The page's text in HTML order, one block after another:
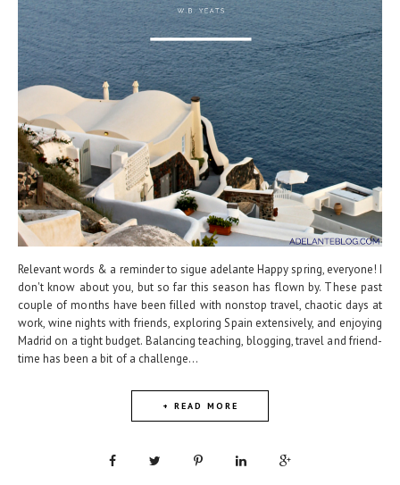
Relevant words & a reminder to sigue adelante Happy spring, everyone! I
don't know about you, but so far this season has flown by. These past
couple of months have been filled with nonstop travel, chaotic days at
work, wine nights with friends, exploring Spain extensively, and enjoying
Madrid on a tight budget. Balancing teaching, blogging, travel and friend-
time has been a bit of a challenge...
+ READ MORE